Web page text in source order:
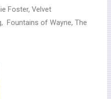
Foster, Velvet
Fountains of Wayne, The